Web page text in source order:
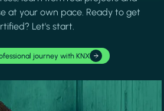
at your own pace. Ready to get
Let's start.
journey with KNX